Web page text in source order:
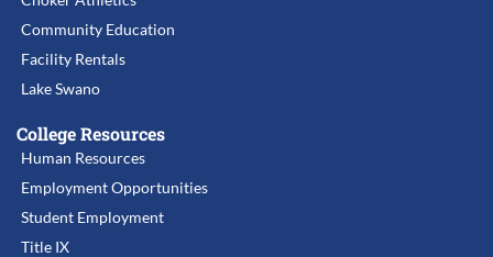
Community Education
Facility Rentals
Lake Swano
College Resources
Human Resources
Employment Opportunities
Student Employment
Title IX